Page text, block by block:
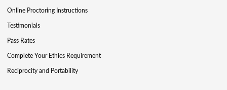
Online Proctoring Instructions
Testimonials
Pass Rates
Complete Your Ethics Requirement
Reciprocity and Portability